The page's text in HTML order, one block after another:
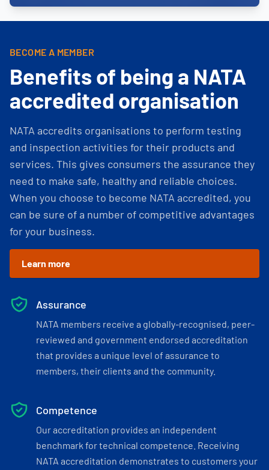
BECOME A MEMBER
Benefits of being a NATA
accredited organisation
NATA accredits organisations to perform testing
and inspection activities for their products and
services. This gives consumers the assurance they
need to make safe, healthy and reliable choices.
When you choose to become NATA accredited, you
can be sure of a number of competitive advantages
for your business.
Learn more
Assurance
NATA members receive a globally-recognised, peer-
reviewed and government endorsed accreditation
that provides a unique level of assurance to
members, their clients and the community.
Competence
Our accreditation provides an independent
benchmark for technical competence. Receiving
NATA accreditation demonstrates to customers your